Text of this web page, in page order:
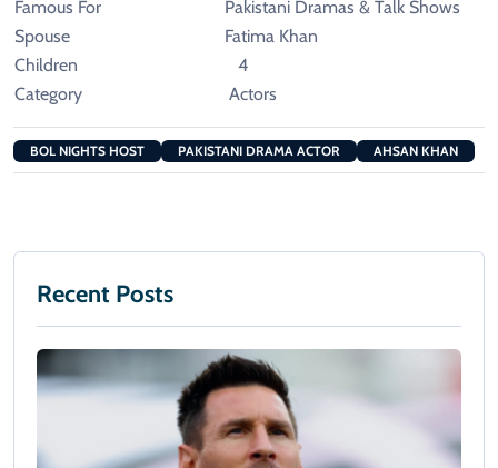
Famous For
Pakistani Dramas & Talk Shows
Spouse
Fatima Khan
Children
4
Category
Actors
BOL NIGHTS HOST PAKISTANI DRAMA ACTOR AHSAN KHAN
Recent Posts